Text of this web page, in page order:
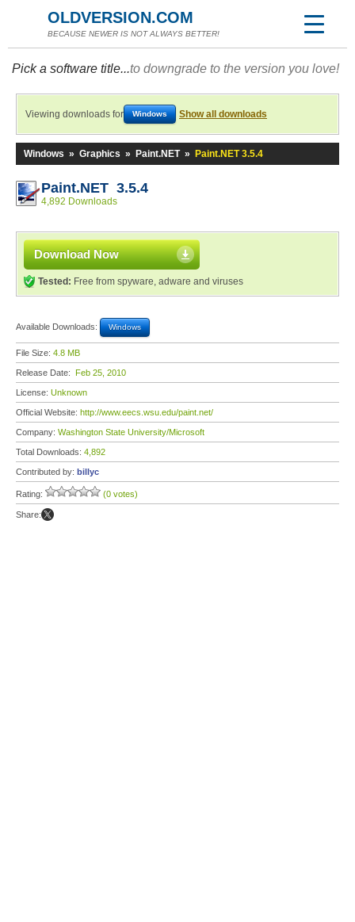
OLDVERSION.COM
BECAUSE NEWER IS NOT ALWAYS BETTER!
Pick a software title...to downgrade to the version you love!
Viewing downloads for Windows Show all downloads
Windows » Graphics » Paint.NET » Paint.NET 3.5.4
Paint.NET 3.5.4
4,892 Downloads
Download Now
Tested: Free from spyware, adware and viruses
Available Downloads: Windows
File Size: 4.8 MB
Release Date: Feb 25, 2010
License: Unknown
Official Website: http://www.eecs.wsu.edu/paint.net/
Company: Washington State University/Microsoft
Total Downloads: 4,892
Contributed by: billyc
Rating: (0 votes)
Share: